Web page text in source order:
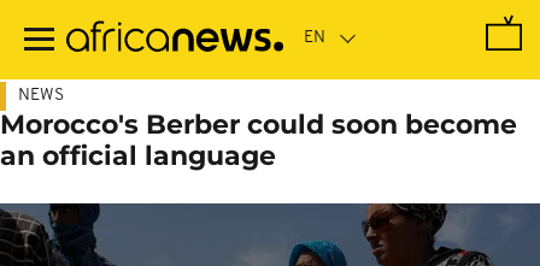
main
NEWS
Morocco's Berber could soon become
an official language